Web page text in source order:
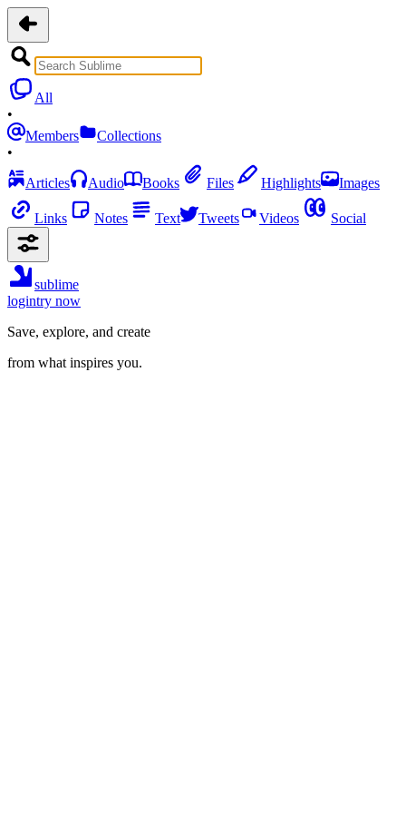
All
•
Members
Collections
•
Articles
Audio Books Files Highlights Images
Links Notes Text Tweets Videos Social
sublime
logintry now
Save, explore, and create
from what inspires you.